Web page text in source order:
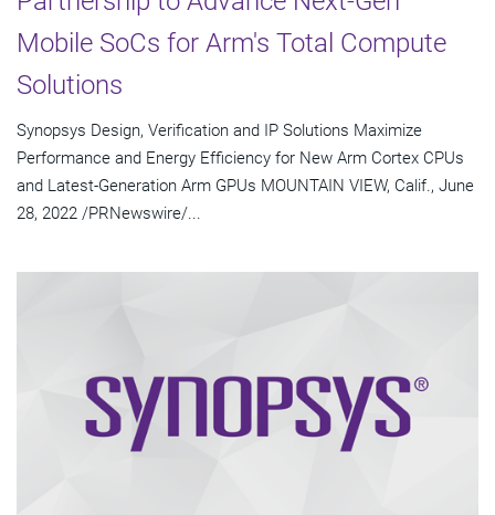
Mobile SoCs for Arm's Total Compute
Solutions
Synopsys Design, Verification and IP Solutions Maximize
Performance and Energy Efficiency for New Arm Cortex CPUs
and Latest-Generation Arm GPUs MOUNTAIN VIEW, Calif., June
28, 2022 /PRNewswire/...